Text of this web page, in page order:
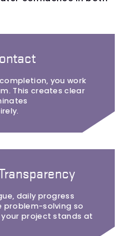
you work
This creates clear
daily progress
problem-solving so
your project stands at